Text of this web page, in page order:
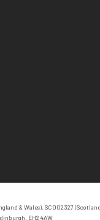
& Wales), SC002327
EH2 4AW